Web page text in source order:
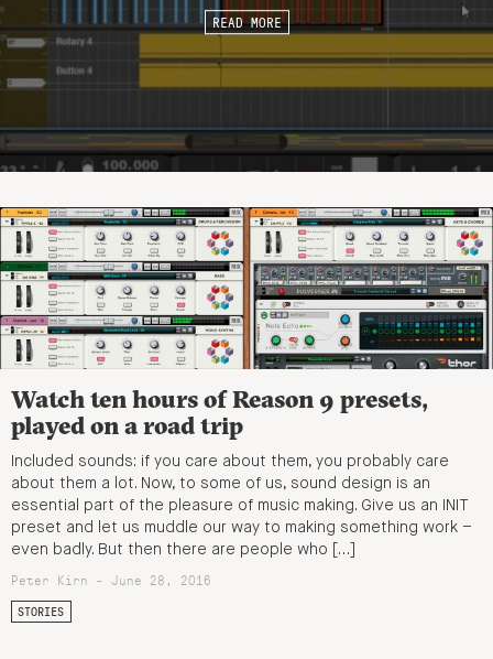
READ MORE
Watch ten hours of Reason 9 presets,
played on a road trip
Included sounds: if you care about them, you probably care
about them a lot. Now, to some of us, sound design is an
essential part of the pleasure of music making. Give us an INIT
preset and let us muddle our way to making something work –
even badly. But then there are people who […]
Peter Kirn - June 28, 2016
STORIES